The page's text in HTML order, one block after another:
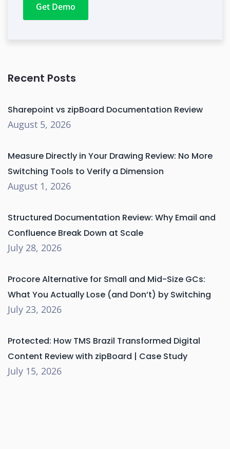
Get Demo
Recent Posts
Sharepoint vs zipBoard Documentation Review
August 5, 2026
Measure Directly in Your Drawing Review: No More
Switching Tools to Verify a Dimension
August 1, 2026
Structured Documentation Review: Why Email and
Confluence Break Down at Scale
July 28, 2026
Procore Alternative for Small and Mid-Size GCs:
What You Actually Lose (and Don’t) by Switching
July 23, 2026
Protected: How TMS Brazil Transformed Digital
Content Review with zipBoard | Case Study
July 15, 2026